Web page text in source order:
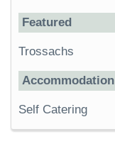
Featured
Trossachs
Accommodation
Self Catering